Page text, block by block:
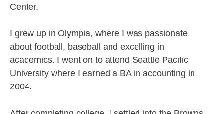
Center.
I grew up in Olympia, where I was passionate
about football, baseball and excelling in
academics. I went on to attend Seattle Pacific
University where I earned a BA in accounting in
2004.